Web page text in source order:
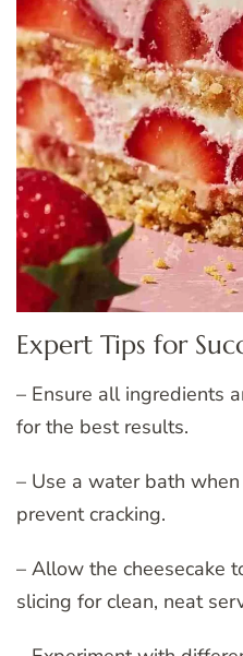
Expert Tips for
– Ensure all ingredients
for the best results.
– Use a water bath
prevent cracking.
– Allow the cheesecake
slicing for clean, neat